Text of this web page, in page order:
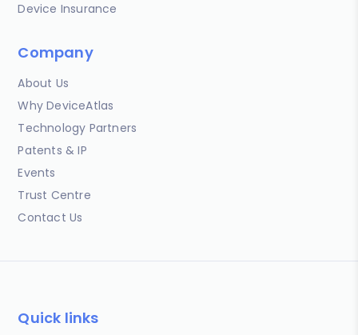
Device Insurance
Company
About Us
Why DeviceAtlas
Technology Partners
Patents & IP
Events
Trust Centre
Contact Us
Quick links